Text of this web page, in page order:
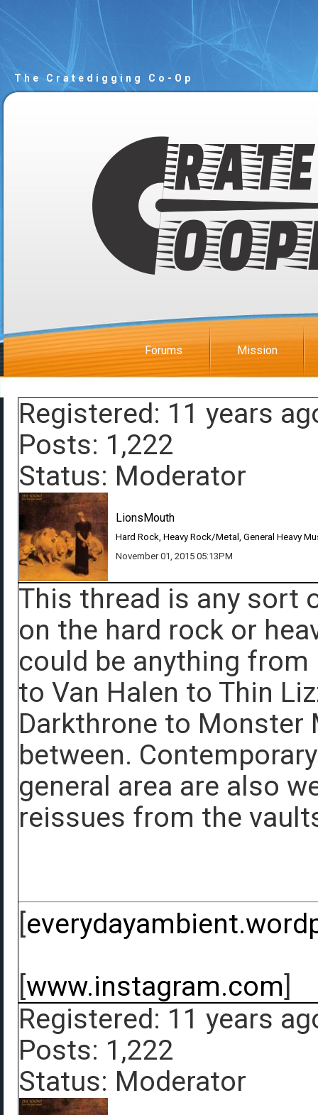
The Cratedigging Co-Op
Forums Mission
Registered: 11 years
Posts: 1,222
Status: Moderator
LionsMouth
Hard Rock, Heavy Rock/Metal, General Heavy
November 01, 2015 05:13PM
This thread is any sort
on the hard rock or
could be anything
to Van Halen to Thin
Darkthrone to Monster
between.
general area are also
reissues from the
[
[www.instagram.com]
Registered: 11 years
Posts: 1,222
Status: Moderator